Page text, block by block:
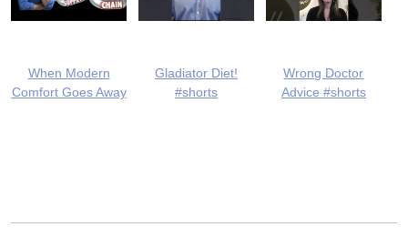
When Modern
Comfort Goes Away
Gladiator Diet!
#shorts
Wrong Doctor
Advice #shorts